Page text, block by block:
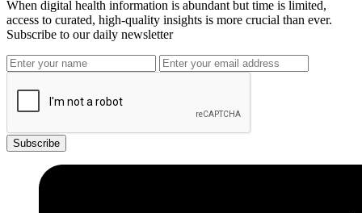
When digital health information is abundant but time is limited,
access to curated, high-quality insights is more crucial than ever.
Subscribe to our daily newsletter
Subscribe